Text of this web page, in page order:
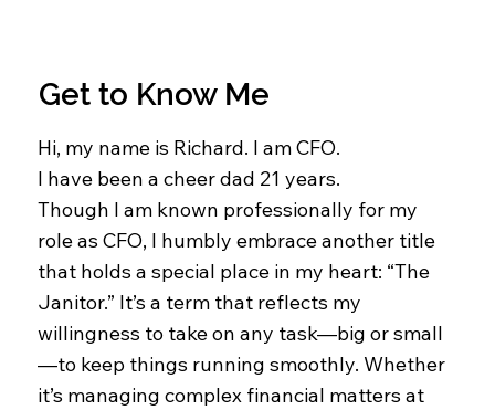
Get to Know Me
Hi, my name is Richard. I am CFO.
I have been a cheer dad 21 years.
Though I am known professionally for my
role as CFO, I humbly embrace another title
that holds a special place in my heart: “The
Janitor.” It’s a term that reflects my
willingness to take on any task—big or small
—to keep things running smoothly. Whether
it’s managing complex financial matters at